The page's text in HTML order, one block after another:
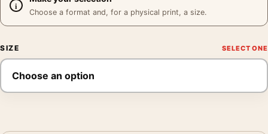
Choose a format and, for a physical print, a size.
SIZE